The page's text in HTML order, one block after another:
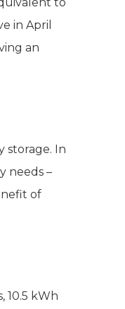
in April
an
storage. In
needs –
of
10.5 kWh